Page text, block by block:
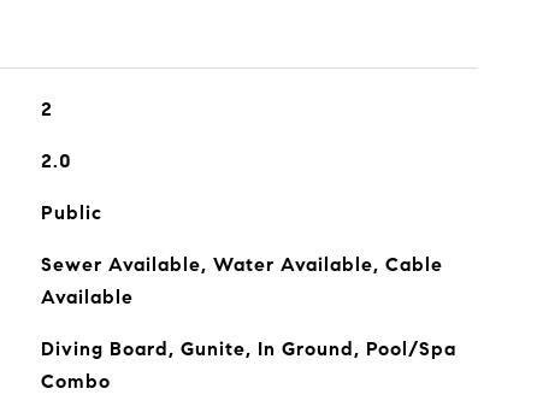
2
2.0
Public
Sewer Available, Water Available, Cable
Available
Diving Board, Gunite, In Ground, Pool/Spa
Combo